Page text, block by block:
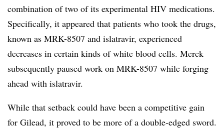
combination of two of its experimental HIV medications.
Specifically, it appeared that patients who took the drugs,
known as MRK-8507 and islatravir, experienced
decreases in certain kinds of white blood cells. Merck
subsequently paused work on MRK-8507 while forging
ahead with islatravir.
While that setback could have been a competitive gain
for Gilead, it proved to be more of a double-edged sword.